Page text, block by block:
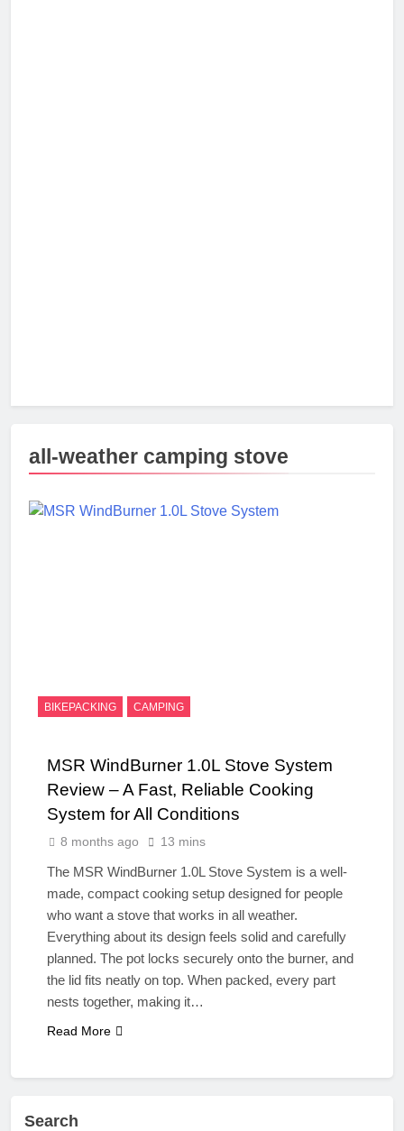
all-weather camping stove
BIKEPACKING CAMPING
MSR WindBurner 1.0L Stove System
Review – A Fast, Reliable Cooking
System for All Conditions
8 months ago 13 mins
The MSR WindBurner 1.0L Stove System is a well-
made, compact cooking setup designed for people
who want a stove that works in all weather.
Everything about its design feels solid and carefully
planned. The pot locks securely onto the burner, and
the lid fits neatly on top. When packed, every part
nests together, making it…
Read More
Search